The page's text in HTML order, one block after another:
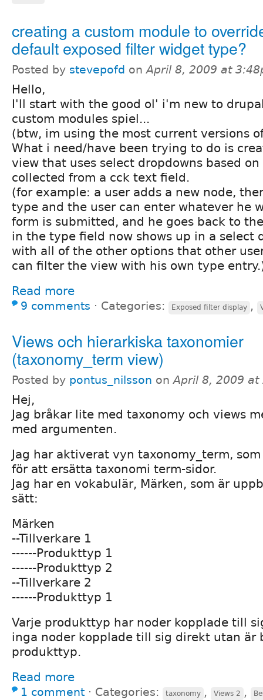
creating a custom module to
default exposed filter widget type?
Posted by stevepofd onApril 8, 2009 at
Hello,
I'll start with the good ol' i'm new to
custom modules spiel...
(btw, im using the most current versions
What i need/have been trying to do is
view that uses select dropdowns based
collected from a cck text field.
(for example: a user adds a new node,
type and the user can enter whatever he
form is submitted, and he goes back to
in the type field now shows up in a select
with all of the other options that other
can filter the view with his own type
Read more
9 comments ⋅ Categories: Exposed filter display ,
Views och hierarkiska taxonomier
(taxonomy_term view)
Posted by pontus_nilsson onApril 8, 2009 at
Hej,
Jag bråkar lite med taxonomy och views
med argumenten.
Jag har aktiverat vyn taxonomy_term,
för att ersätta taxonomi term-sidor.
Jag har en vokabulär, Märken, som är
sätt:
Märken
--Tillverkare 1
------Produkttyp 1
------Produkttyp 2
--Tillverkare 2
------Produkttyp 1
Varje produkttyp har noder kopplade till
inga noder kopplade till sig direkt utan är
produkttyp.
Read more
1 comment ⋅ Categories: taxonomy , Views 2 ,